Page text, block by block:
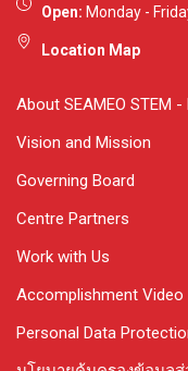
Open: Monday -
Location Map
About SEAMEO STEM -
Vision and Mission
Governing Board
Centre Partners
Work with Us
Accomplishment Video
Personal Data